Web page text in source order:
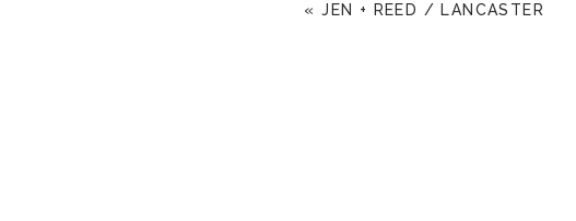
«JEN + REED / LANCASTER